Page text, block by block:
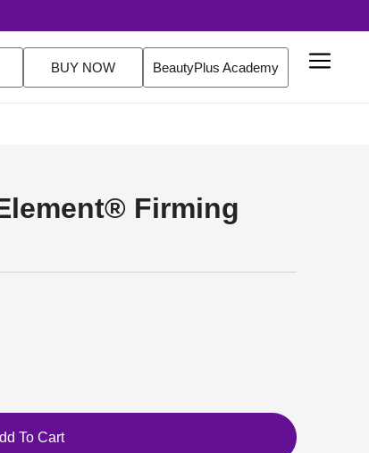
BUY NOW BeautyPlus Academy
Firming
To Cart